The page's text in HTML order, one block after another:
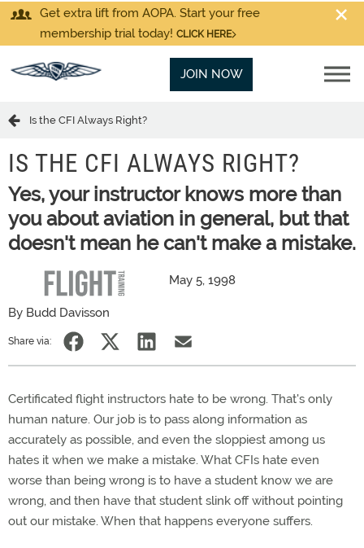
Get extra lift from AOPA. Start your free
membership trial today! CLICK HERE
JOIN NOW
Is the CFI Always Right?
IS THE CFI ALWAYS RIGHT?
Yes, your instructor knows more than
you about aviation in general, but that
doesn't mean he can't make a mistake.
May 5, 1998
By Budd Davisson
Share via:
Certificated flight instructors hate to be wrong. That's only
human nature. Our job is to pass along information as
accurately as possible, and even the sloppiest among us
hates it when we make a mistake. What CFIs hate even
worse than being wrong is to have a student know we are
wrong, and then have that student slink off without pointing
out our mistake. When that happens everyone suffers.